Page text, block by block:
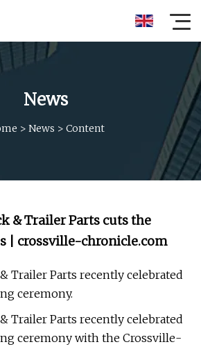
News
> News > Content
& Trailer Parts cuts the
| crossville-chronicle.com
Trailer Parts recently celebrated
ceremony.
Trailer Parts recently celebrated
ceremony with the Crossville-